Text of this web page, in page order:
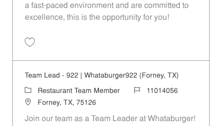
a fast-paced environment and are committed to
excellence, this is the opportunity for you!
Team Lead - 922 | Whataburger922 (Forney, TX)
Category
Restaurant Team Member Job Id11014056
LocationForney, TX, 75126
Join our team as a Team Leader at Whataburger!